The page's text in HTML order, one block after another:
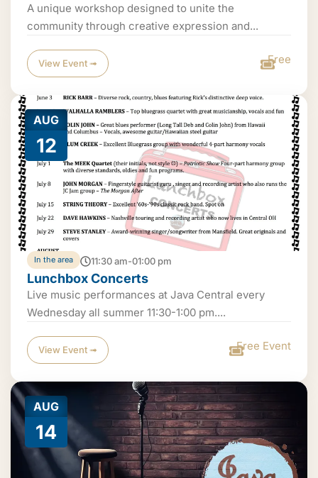
A unique workshop designed to unite the
community through creative expression and...
View Event ➟ Free
AUG
12
In the area 11:30 am-01:00 pm
Lunchbox Concerts
Live music performances at Java Central every
Wednesday all summer 11:30-1:00 pm....
View Event ➟ Free Event
AUG
14